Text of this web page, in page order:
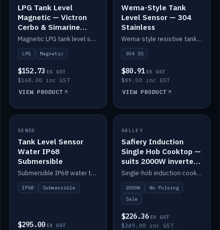
LPG Tank Level
Magnetic — Victron
Cerbo & Simarine
compatible
Magnetic LPG tank level sensor, compatible with Victron Cerbo and Simarine.
LPG Magnetic
$152.73 EX GST
$168.00 inc GST
VIEW PRODUCT
Wema-Style Tank
Level Sensor — 304
Stainless
Wema-style resistive tank level sender in 304 stainless.
304 SS
$80.91 EX GST
$89.00 inc GST
VIEW PRODUCT
IN STOCK
SENSE
Tank Level Sensor
Water IP68
Submersible
Submersible IP68 water tank level sensor.
IP68 Submersible
$295.00 EX GST
SALE
GALLEY
Safiery Induction
Single Hob Cooktop —
suits 2000W inverter
(no pulsing)
Single-hob induction cooktop with smooth power and no pulsing — runs cleanly on a 2000W inverter.
2000W
No Pulsing
Sale
$226.36 EX GST
$249.00 inc GST